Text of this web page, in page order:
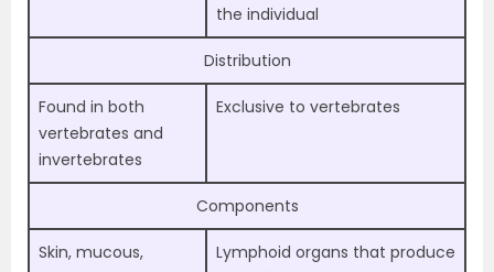
the individual
Distribution
Found in both
vertebrates and
invertebrates
Exclusive to vertebrates
Components
Skin, mucous,
Lymphoid organs that produce